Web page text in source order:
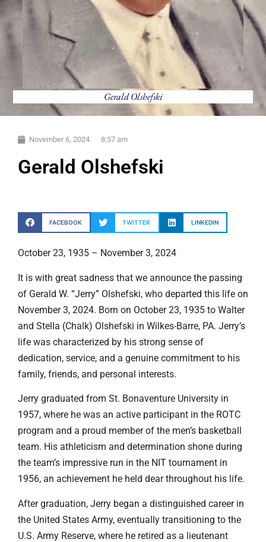
Gerald Olshefski
November 6, 2024 8:57 am
Gerald Olshefski
FACEBOOK TWITTER LINKEDIN
October 23, 1935 – November 3, 2024
It is with great sadness that we announce the passing
of Gerald W. “Jerry” Olshefski, who departed this life on
November 3, 2024. Born on October 23, 1935 to Walter
and Stella (Chalk) Olshefski in Wilkes-Barre, PA. Jerry’s
life was characterized by his strong sense of
dedication, service, and a genuine commitment to his
family, friends, and personal interests.
Jerry graduated from St. Bonaventure University in
1957, where he was an active participant in the ROTC
program and a proud member of the men’s basketball
team. His athleticism and determination shone during
the team’s impressive run in the NIT tournament in
1956, an achievement he held dear throughout his life.
After graduation, Jerry began a distinguished career in
the United States Army, eventually transitioning to the
U.S. Army Reserve, where he retired as a lieutenant